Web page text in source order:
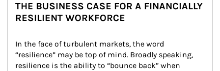
THE BUSINESS CASE FOR A FINANCIALLY
RESILIENT WORKFORCE
In the face of turbulent markets, the word
“resilience” may be top of mind. Broadly speaking,
resilience is the ability to “bounce back” when